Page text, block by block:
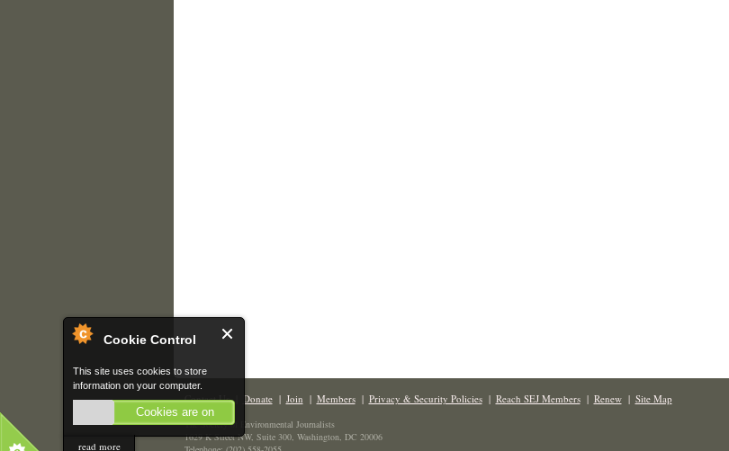
Cookie Control
This site uses cookies to store
information on your computer.
Cookies are on
read more
Contact Us| Donate| Join | Members| Privacy & Security Policies| Reach SEJ Members| Renew| Site Map
The Society of Environmental Journalists
1629 K Street NW, Suite 300, Washington, DC 20006